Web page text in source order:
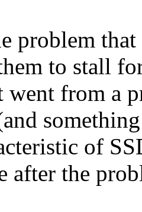
problem that
to stall
from a
of
after the